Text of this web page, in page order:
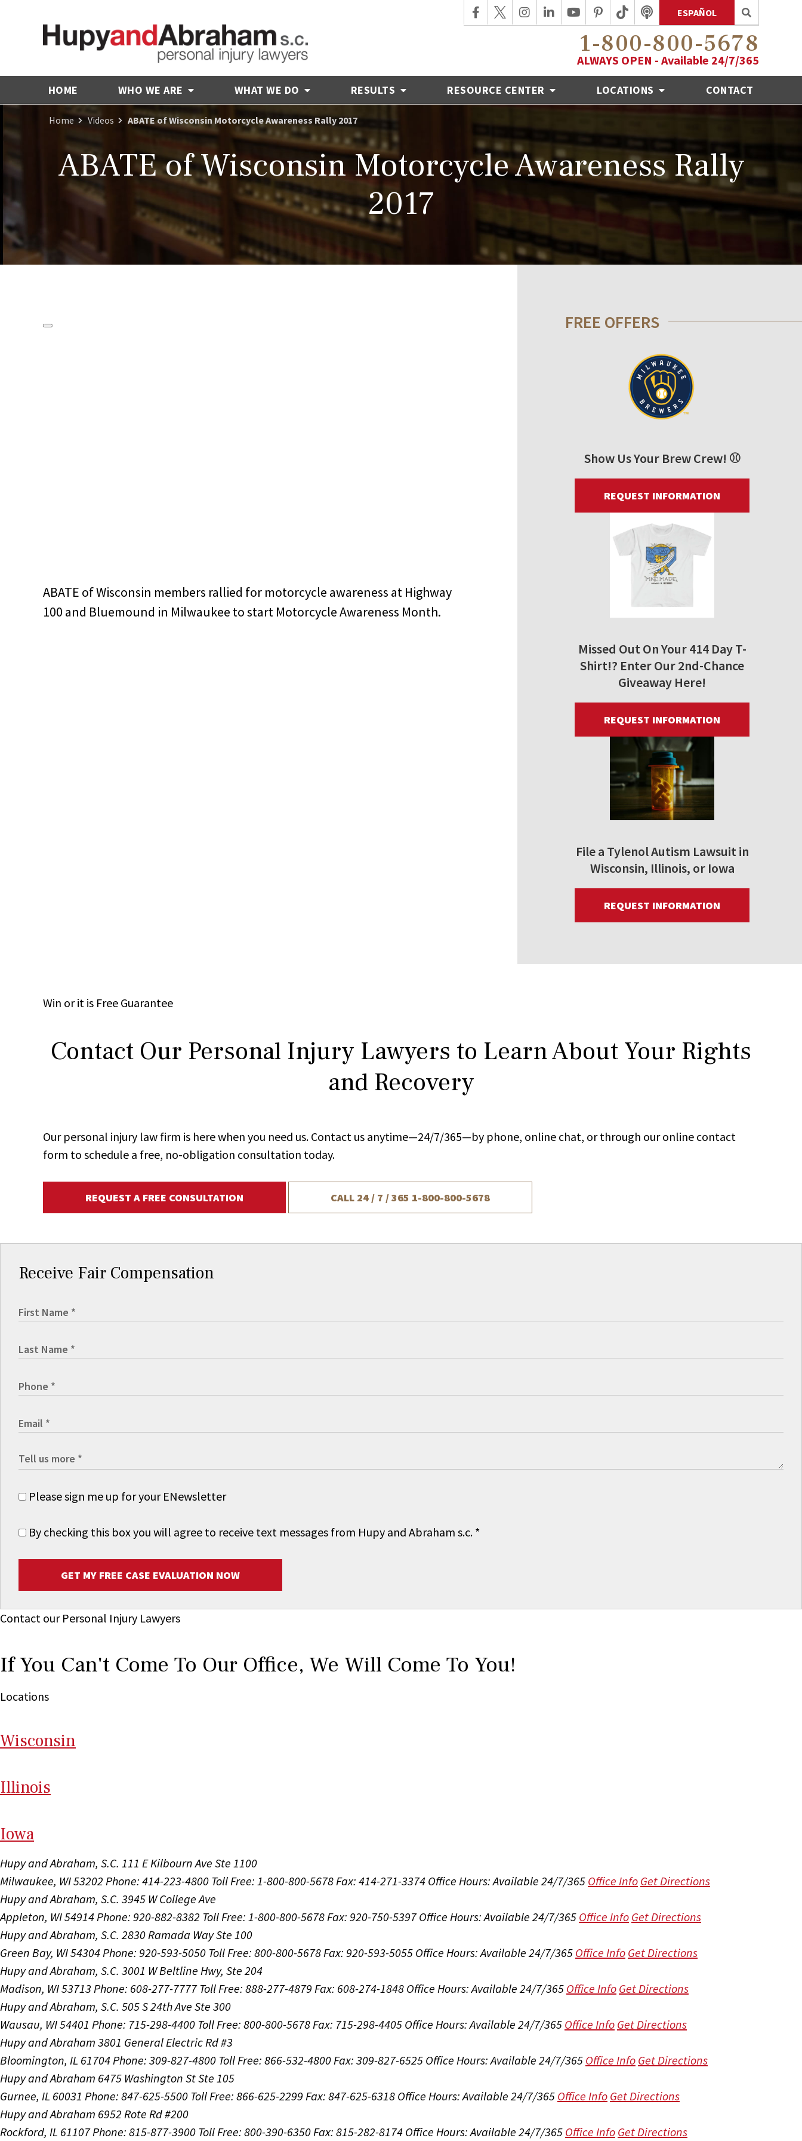
ESPAÑOL
1-800-800-5678
ALWAYS OPEN - Available 24/7/365
HOME WHO WE ARE WHAT WE DO RESULTS RESOURCE CENTER LOCATIONS CONTACT
Home Videos ABATE of Wisconsin Motorcycle Awareness Rally 2017
ABATE of Wisconsin Motorcycle Awareness Rally
2017
ABATE of Wisconsin members rallied for motorcycle awareness at Highway
100 and Bluemound in Milwaukee to start Motorcycle Awareness Month.
FREE OFFERS
Show Us Your Brew Crew! ⚾
REQUEST INFORMATION
Missed Out On Your 414 Day T-
Shirt!? Enter Our 2nd-Chance
Giveaway Here!
REQUEST INFORMATION
File a Tylenol Autism Lawsuit in
Wisconsin, Illinois, or Iowa
REQUEST INFORMATION
Win or it is Free Guarantee
Contact Our Personal Injury Lawyers to Learn About Your Rights
and Recovery
Our personal injury law firm is here when you need us. Contact us anytime—24/7/365—by phone, online chat, or through our online contact
form to schedule a free, no-obligation consultation today.
REQUEST A FREE CONSULTATION CALL 24 / 7 / 365 1-800-800-5678
Receive Fair Compensation
Please sign me up for your ENewsletter
By checking this box you will agree to receive text messages from Hupy and Abraham s.c. *
GET MY FREE CASE EVALUATION NOW
Contact our Personal Injury Lawyers
If You Can't Come To Our Office, We Will Come To You!
Locations
Wisconsin
Illinois
Iowa
Hupy and Abraham, S.C. 111 E Kilbourn Ave Ste 1100
Milwaukee, WI 53202 Phone: 414-223-4800 Toll Free: 1-800-800-5678Fax: 414-271-3374 Office Hours:Available 24/7/365 Office Info Get Directions
Hupy and Abraham, S.C. 3945 W College Ave
Appleton, WI 54914Phone: 920-882-8382 Toll Free: 1-800-800-5678Fax: 920-750-5397 Office Hours:Available 24/7/365 Office Info Get Directions
Hupy and Abraham, S.C. 2830 Ramada Way Ste 100
Green Bay, WI 54304Phone: 920-593-5050 Toll Free: 800-800-5678Fax: 920-593-5055 Office Hours:Available 24/7/365 Office Info Get Directions
Hupy and Abraham, S.C. 3001 W Beltline Hwy, Ste 204
Madison, WI 53713 Phone: 608-277-7777 Toll Free: 888-277-4879 Fax: 608-274-1848 Office Hours:Available 24/7/365 Office Info Get Directions
Hupy and Abraham, S.C. 505 S 24th Ave Ste 300
Wausau, WI 54401 Phone: 715-298-4400 Toll Free: 800-800-5678Fax: 715-298-4405 Office Hours:Available 24/7/365 Office Info Get Directions
Hupy and Abraham 3801 General Electric Rd #3
Bloomington, IL 61704Phone: 309-827-4800 Toll Free: 866-532-4800Fax: 309-827-6525 Office Hours:Available 24/7/365 Office Info Get Directions
Hupy and Abraham 6475 Washington St Ste 105
Gurnee, IL 60031 Phone: 847-625-5500 Toll Free: 866-625-2299 Fax: 847-625-6318 Office Hours:Available 24/7/365 Office Info Get Directions
Hupy and Abraham 6952 Rote Rd #200
Rockford, IL 61107Phone: 815-877-3900 Toll Free: 800-390-6350Fax: 815-282-8174 Office Hours:Available 24/7/365 Office Info Get Directions